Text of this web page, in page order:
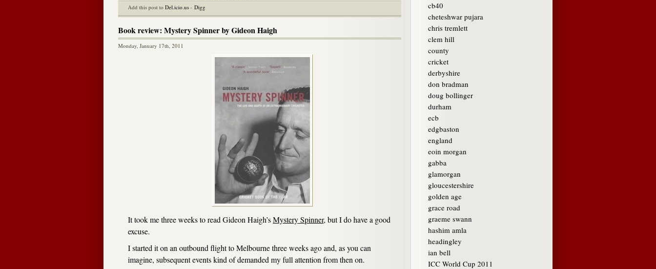
Add this post to Del.icio.us - Digg
Book review: Mystery Spinner by Gideon Haigh
Monday, January 17th, 2011
It took me three weeks to read Gideon Haigh’sMystery Spinner, but I do have a good
excuse.
I started it on an outbound flight to Melbourne three weeks ago and, as you can
imagine, subsequent events kind of demanded my full attention from then on.
cb40
cheteshwar pujara
chris tremlett
clem hill
county
cricket
derbyshire
don bradman
doug bollinger
durham
ecb
edgbaston
england
eoin morgan
gabba
glamorgan
gloucestershire
golden age
grace road
graeme swann
hashim amla
headingley
ian bell
ICC World Cup 2011